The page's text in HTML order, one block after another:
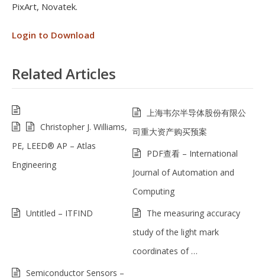
PixArt, Novatek.
Login to Download
Related Articles
Christopher J. Williams,
PE, LEED® AP – Atlas
Engineering
上海韦尔半导体股份有限公
司重大资产购买预案
PDF查看 – International
Journal of Automation and
Computing
Untitled – ITFIND
The measuring accuracy
study of the light mark
coordinates of …
Semiconductor Sensors –